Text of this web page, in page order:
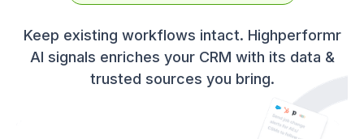
Keep existing workflows intact. Highperformr
AI signals enriches your CRM with its data &
trusted sources you bring.